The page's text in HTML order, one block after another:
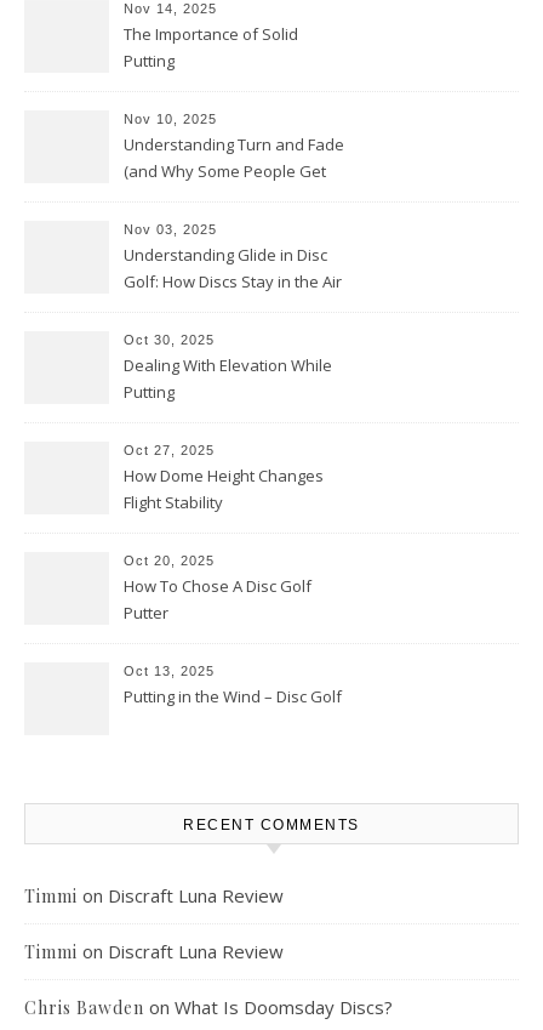
Nov 14, 2025
The Importance of Solid
Putting
Nov 10, 2025
Understanding Turn and Fade
(and Why Some People Get
Nov 03, 2025
Understanding Glide in Disc
Golf: How Discs Stay in the Air
Oct 30, 2025
Dealing With Elevation While
Putting
Oct 27, 2025
How Dome Height Changes
Flight Stability
Oct 20, 2025
How To Chose A Disc Golf
Putter
Oct 13, 2025
Putting in the Wind – Disc Golf
RECENT COMMENTS
Timmi on Discraft Luna Review
Timmi on Discraft Luna Review
Chris Bawden on What Is Doomsday Discs?